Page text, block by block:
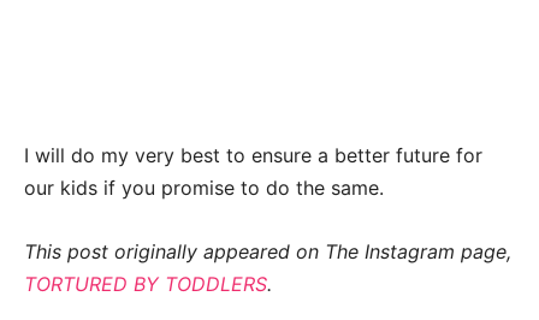
I will do my very best to ensure a better future for
our kids if you promise to do the same.
This post originally appeared on The Instagram page,
TORTURED BY TODDLERS.